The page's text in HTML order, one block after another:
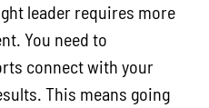
leader requires more
You need to
connect with your
This means going